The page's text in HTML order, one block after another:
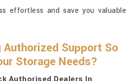
effortless and save you valuable
Authorized Support So
Storage Needs?